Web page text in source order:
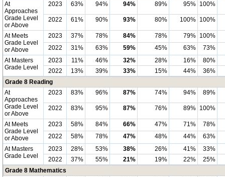
At
Approaches
Grade Level
or Above
2023 63% 94% 94% 89% 95% 100%
2022 61% 90% 93% 80% 100% 100%
At Meets
Grade Level
or Above
2023 37% 78% 84% 78% 79% 100%
2022
31% 63% 59% 45% 63%
73%
At Masters
Grade Level
2023 11% 46% 32% 28% 16%
80%
2022
13% 39% 33% 15% 44%
36%
Grade 8 Reading
At
Approaches
Grade Level
or Above
2023 83% 96% 87% 74% 94% 89%
2022 83% 95% 87% 76% 89% 100%
At Meets
Grade Level
or Above
2023 58% 84% 66% 47% 71%
78%
2022
58% 78% 47% 48% 44%
63%
At Masters
Grade Level
2023 28% 53% 38% 26% 41%
33%
2022
37% 55% 21% 19% 22%
25%
Grade 8 Mathematics